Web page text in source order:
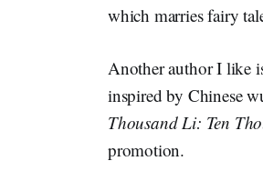
which marries fairy
Another author I like
inspired by Chinese
Thousand Li: Ten
promotion.